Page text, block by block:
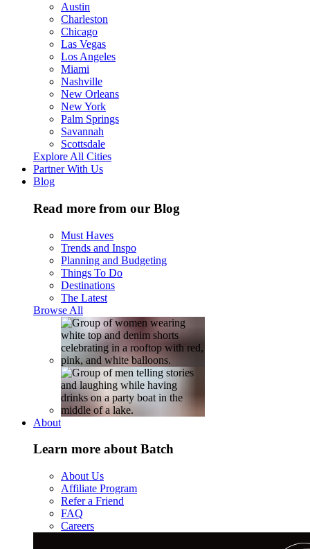
Austin
Charleston
Chicago
Las Vegas
Los Angeles
Miami
Nashville
New Orleans
New York
Palm Springs
Savannah
Scottsdale
Explore All Cities
Partner With Us
Blog
Read more from our Blog
Must Haves
Trends and Inspo
Planning and Budgeting
Things To Do
Destinations
The Latest
Browse All
About
Learn more about Batch
About Us
Affiliate Program
Refer a Friend
FAQ
Careers